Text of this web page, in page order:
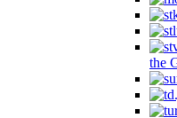
the